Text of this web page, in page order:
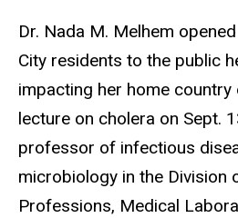
Dr. Nada M. Melhem
City residents to the public
impacting her home
lecture on cholera on Sept.
professor of infectious
microbiology in the Division
Professions, Medical